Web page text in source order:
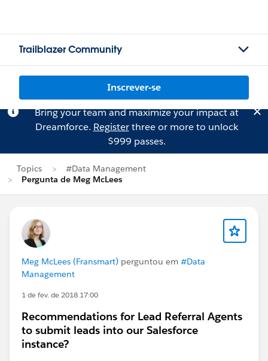
Trailblazer Community
Inscrever-se
Bring your team and maximize your impact at
Dreamforce. Registerthree or more to unlock
$999 passes.
Topics
#Data Management
Pergunta de Meg McLees
Meg McLees (Fransmart) perguntou em #Data
Management
1 de fev. de 2018 17:00
Recommendations for Lead Referral Agents
to submit leads into our Salesforce
instance?